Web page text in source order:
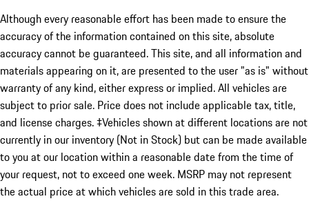
Although every reasonable effort has been made to ensure the
accuracy of the information contained on this site, absolute
accuracy cannot be guaranteed. This site, and all information and
materials appearing on it, are presented to the user "as is" without
warranty of any kind, either express or implied. All vehicles are
subject to prior sale. Price does not include applicable tax, title,
and license charges. ‡Vehicles shown at different locations are not
currently in our inventory (Not in Stock) but can be made available
to you at our location within a reasonable date from the time of
your request, not to exceed one week. MSRP may not represent
the actual price at which vehicles are sold in this trade area.